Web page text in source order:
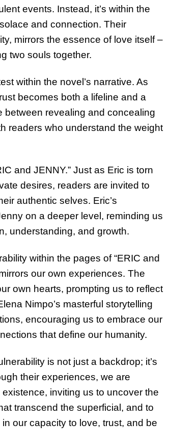
events. Instead, it’s within the
and connection. Their
mirrors the essence of love itself –
two souls together.
within the novel’s narrative. As
becomes both a lifeline and a
between revealing and concealing
readers who understand the weight
and JENNY.” Just as Eric is torn
desires, readers are invited to
authentic selves. Eric’s
on a deeper level, reminding us
understanding, and growth.
within the pages of “ERIC and
our own experiences. The
own hearts, prompting us to reflect
Nimpo’s masterful storytelling
encouraging us to embrace our
that define our humanity.
is not just a backdrop; it’s
their experiences, we are
inviting us to uncover the
transcend the superficial, and to
our capacity to love, trust, and be